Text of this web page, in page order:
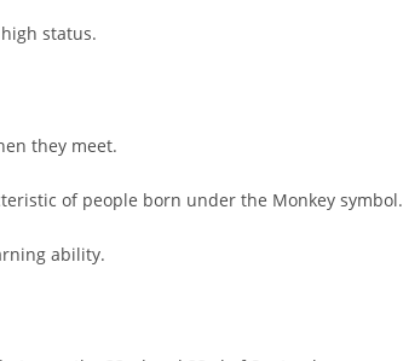
status.
they meet.
of people born under the Monkey symbol.
ability.